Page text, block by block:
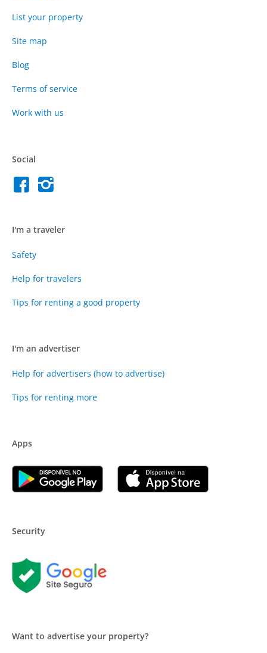
List your property
Site map
Blog
Terms of service
Work with us
Social
I'm a traveler
Safety
Help for travelers
Tips for renting a good property
I'm an advertiser
Help for advertisers (how to advertise)
Tips for renting more
Apps
Security
Want to advertise your property?